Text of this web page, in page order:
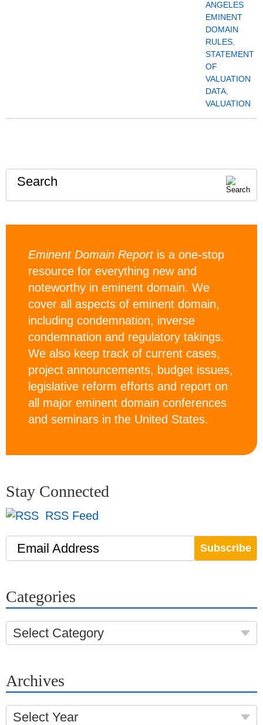
ANGELES
EMINENT
DOMAIN
RULES
STATEMENT
OF
VALUATION
DATA
VALUATION
Search
Eminent Domain Reportis a one-stop
resource for everything new and
noteworthy in eminent domain. We
cover all aspects of eminent domain,
including condemnation, inverse
condemnation and regulatory takings.
We also keep track of current cases,
project announcements, budget issues,
legislative reform efforts and report on
all major eminent domain conferences
and seminars in the United States.
Stay Connected
RSS Feed
Email Address
Categories
Select Category
Archives
Select Year